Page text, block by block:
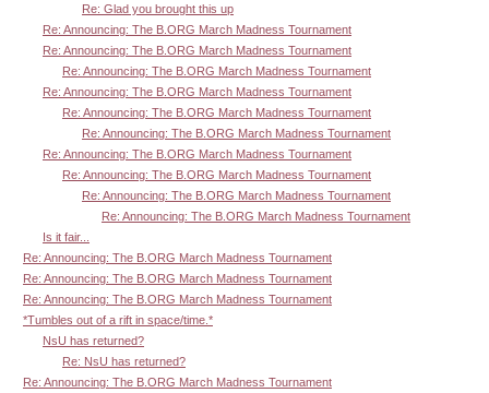
Re: Glad you brought this up
Re: Announcing: The B.ORG March Madness Tournament
Re: Announcing: The B.ORG March Madness Tournament
Re: Announcing: The B.ORG March Madness Tournament
Re: Announcing: The B.ORG March Madness Tournament
Re: Announcing: The B.ORG March Madness Tournament
Re: Announcing: The B.ORG March Madness Tournament
Re: Announcing: The B.ORG March Madness Tournament
Re: Announcing: The B.ORG March Madness Tournament
Re: Announcing: The B.ORG March Madness Tournament
Re: Announcing: The B.ORG March Madness Tournament
Is it fair...
Re: Announcing: The B.ORG March Madness Tournament
Re: Announcing: The B.ORG March Madness Tournament
Re: Announcing: The B.ORG March Madness Tournament
*Tumbles out of a rift in space/time.*
NsU has returned?
Re: NsU has returned?
Re: Announcing: The B.ORG March Madness Tournament